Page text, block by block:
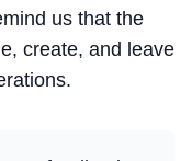
us that the
create, and leave